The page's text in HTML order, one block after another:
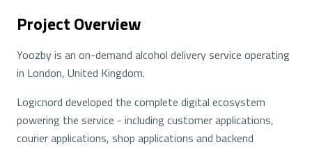
Project Overview
Yoozby is an on-demand alcohol delivery service operating
in London, United Kingdom.
Logicnord developed the complete digital ecosystem
powering the service - including customer applications,
courier applications, shop applications and backend